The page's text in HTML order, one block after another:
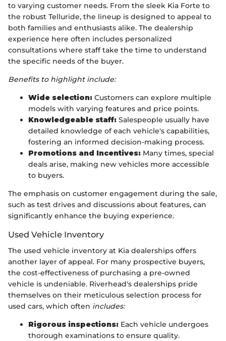
to varying customer needs. From the sleek Kia Forte to
the robust Telluride, the lineup is designed to appeal to
both families and enthusiasts alike. The dealership
experience here often includes personalized
consultations where staff take the time to understand
the specific needs of the buyer.
Benefits to highlight include:
Wide selection: Customers can explore multiple
models with varying features and price points.
Knowledgeable staff: Salespeople usually have
detailed knowledge of each vehicle's capabilities,
fostering an informed decision-making process.
Promotions and Incentives: Many times, special
deals arise, making new vehicles more accessible
to buyers.
The emphasis on customer engagement during the sale,
such as test drives and discussions about features, can
significantly enhance the buying experience.
Used Vehicle Inventory
The used vehicle inventory at Kia dealerships offers
another layer of appeal. For many prospective buyers,
the cost-effectiveness of purchasing a pre-owned
vehicle is undeniable. Riverhead's dealerships pride
themselves on their meticulous selection process for
used cars, which often includes:
Rigorous inspections: Each vehicle undergoes
thorough examinations to ensure quality.